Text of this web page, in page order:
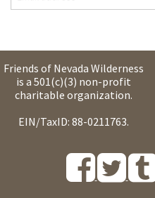
Friends of Nevada Wilderness
is a 501(c)(3) non-profit
charitable organization.
EIN/TaxID: 88-0211763.